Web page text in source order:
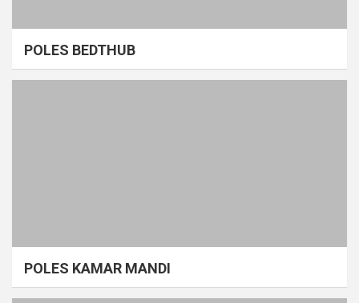
POLES BEDTHUB
POLES KAMAR MANDI